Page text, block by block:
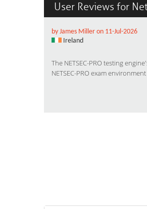
User Reviews for
by James Miller on 11-Jul-2026
Ireland
The NETSEC-PRO testing
NETSEC-PRO exam